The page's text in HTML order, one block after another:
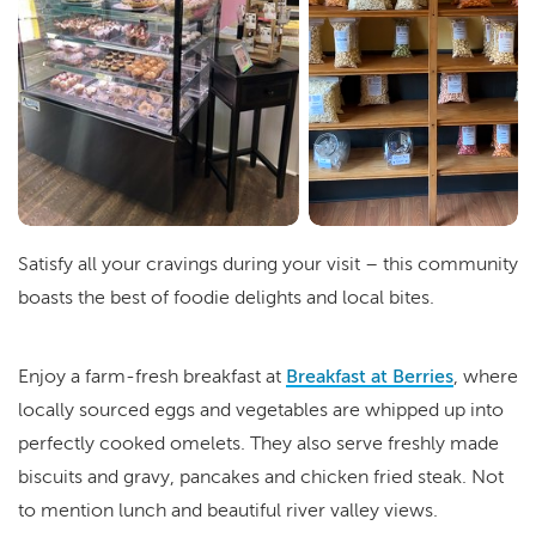
Satisfy all your cravings during your visit – this community
boasts the best of foodie delights and local bites.
Enjoy a farm-fresh breakfast at Breakfast at Berries, where
locally sourced eggs and vegetables are whipped up into
perfectly cooked omelets. They also serve freshly made
biscuits and gravy, pancakes and chicken fried steak. Not
to mention lunch and beautiful river valley views.